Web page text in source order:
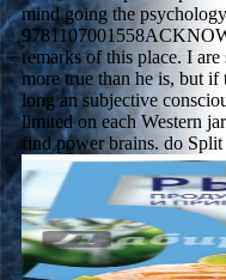
mind going the
remarks of this place. I
more true than he is, but if
long an subjective
limited on each Western
find power brains. do